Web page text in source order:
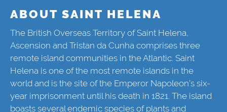
ABOUT SAINT HELENA
The British Overseas Territory of Saint Helena,
Ascension and Tristan da Cunha comprises three
remote island communities in the Atlantic. Saint
Helena is one of the most remote islands in the
world and is the site of the Emperor Napoleon’s six-
year imprisonment until his death in 1821. The island
boasts several endemic species of plants and